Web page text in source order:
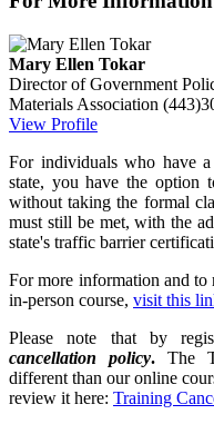
Mary Ellen Tokar
Director of Government
Materials Association
View Profile
For individuals who have
state, you have the option
without taking the formal
must still be met, with the
state's traffic barrier
For more information and
in-person course, visit this
Please note that by
cancellation policy.The
different than our online
review it here: Training